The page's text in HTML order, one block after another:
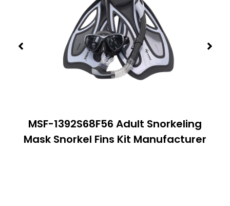
MSF-1392S68F56 Adult Snorkeling
Mask Snorkel Fins Kit Manufacturer